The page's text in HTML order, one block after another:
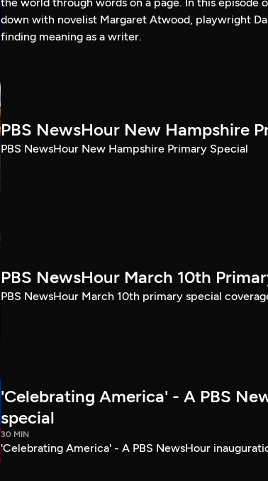
the world through words on a page. In this episode
down with novelist Margaret Atwood, playwright
finding meaning as a writer.
PBS NewsHour New Hampshire
PBS NewsHour New Hampshire Primary Special
PBS NewsHour March 10th
PBS NewsHour March 10th primary special
'Celebrating America' - A PBS
special
30 MIN
'Celebrating America' - A PBS NewsHour